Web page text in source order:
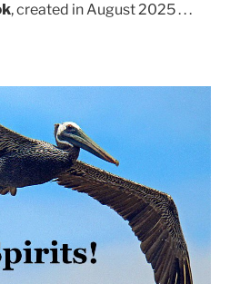
, created in August 2025 . . .